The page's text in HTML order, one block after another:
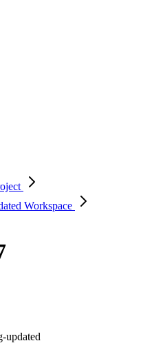
Workspace
updated